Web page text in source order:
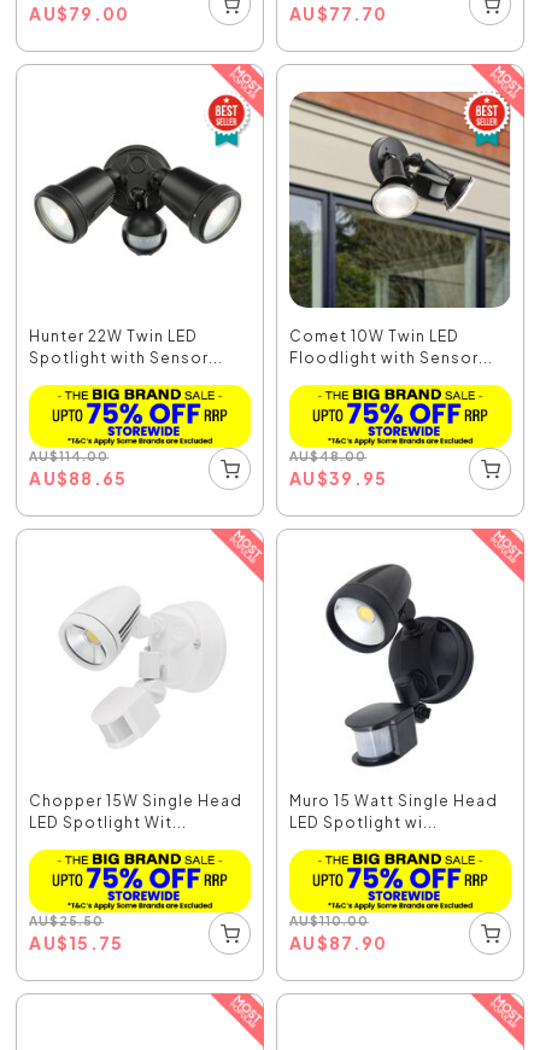
AU$79.00 AU$77.70
Hunter 22W Twin LED
Spotlight with Sensor...
AU$114.00
AU$88.65
Comet 10W Twin LED
Floodlight with Sensor...
AU$48.00
AU$39.95
Chopper 15W Single Head
LED Spotlight Wit...
AU$25.50
AU$15.75
Muro 15 Watt Single Head
LED Spotlight wi...
AU$110.00
AU$87.90